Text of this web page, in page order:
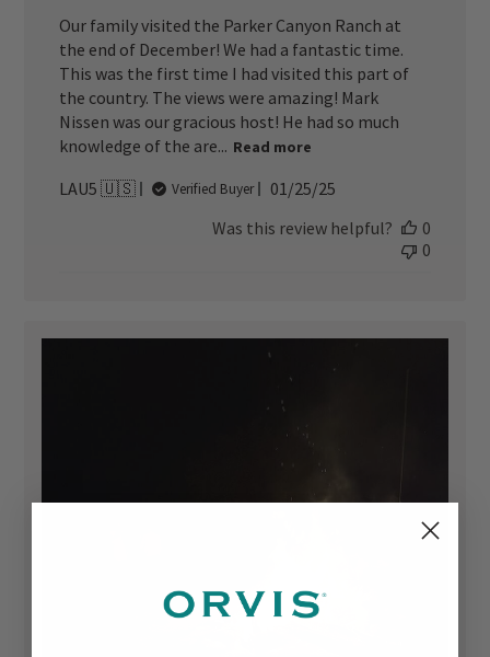
Our family visited the Parker Canyon Ranch at
the end of December! We had a fantastic time.
This was the first time I had visited this part of
the country. The views were amazing! Mark
Nissen was our gracious host! He had so much
knowledge of the are... Read more
LAU5 🇺🇸 Verified Buyer
Published
01/25/25
Was this review helpful?
0
0